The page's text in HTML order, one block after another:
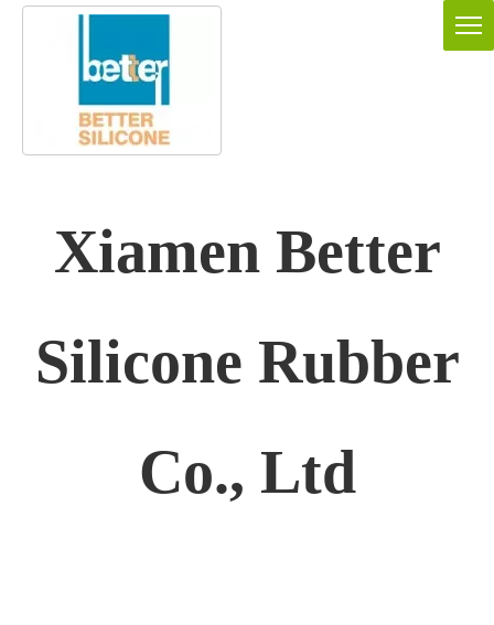
Xiamen Better
Silicone Rubber
Co., Ltd